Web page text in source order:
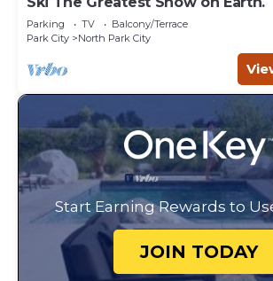
Parking TV
Balcony/Terrace
Park City
North Park City
Start Earning Rewards to
JOIN TODAY